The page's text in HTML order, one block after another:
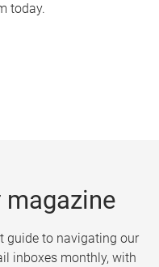
today.
magazine
guide to navigating our
inboxes monthly, with